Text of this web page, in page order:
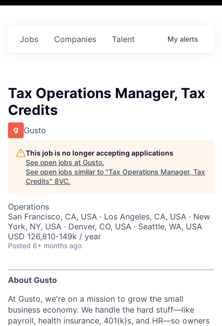
Jobs Companies Talent My alerts
Tax Operations Manager, Tax
Credits
Gusto
This job is no longer accepting applications
See open jobs at Gusto.
See open jobs similar to "Tax Operations Manager, Tax
Credits" 8VC.
Operations
San Francisco, CA, USA · Los Angeles, CA, USA · New
York, NY, USA · Denver, CO, USA · Seattle, WA, USA
USD 126,810-149k / year
Posted 6+ months ago
About Gusto
At Gusto, we're on a mission to grow the small
business economy. We handle the hard stuff—like
payroll, health insurance, 401(k)s, and HR—so owners